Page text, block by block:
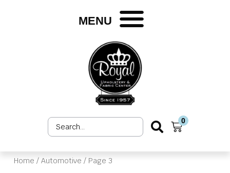
MENU
Search
...
0
Cart
Home / Automotive / Page 3